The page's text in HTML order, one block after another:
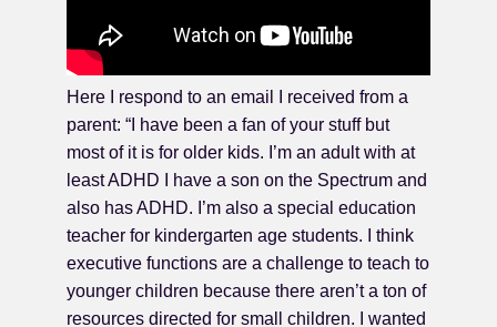
Here I respond to an email I received from a
parent: “I have been a fan of your stuff but
most of it is for older kids. I’m an adult with at
least ADHD I have a son on the Spectrum and
also has ADHD. I’m also a special education
teacher for kindergarten age students. I think
executive functions are a challenge to teach to
younger children because there aren’t a ton of
resources directed for small children. I wanted